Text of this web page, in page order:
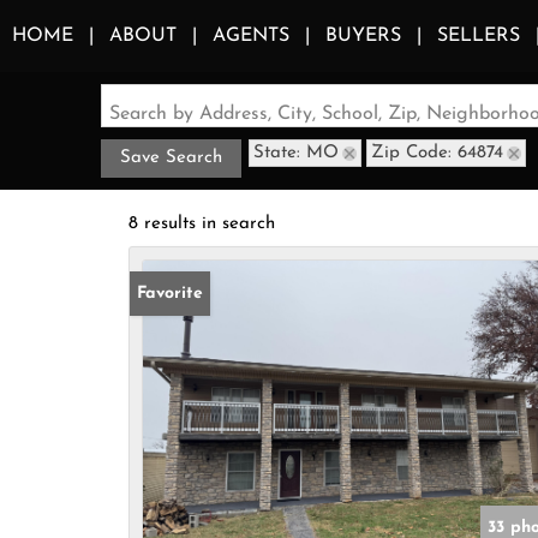
HOME ABOUT AGENTS BUYERS SELLERS
Search by Address, City, School, Zip,
Save Search State: MO Zip Code: 64874
8 results in search
Favorite
33